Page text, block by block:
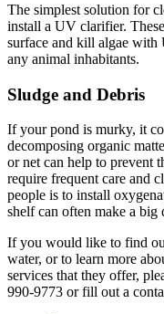
The simplest solution for
install a UV clarifier.
surface and kill algae
any animal inhabitants.
Sludge and Debris
If your pond is murky, it
decomposing organic
or net can help to prevent
require frequent care and
people is to install
shelf can often make a big
If you would like to find
water, or to learn more
services that they offer,
990-9773 or fill out a